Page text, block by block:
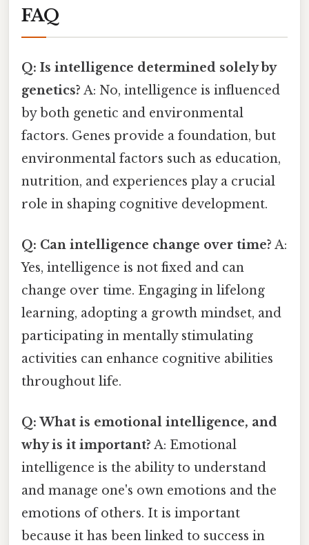
FAQ
Q: Is intelligence determined solely by
genetics? A: No, intelligence is influenced
by both genetic and environmental
factors. Genes provide a foundation, but
environmental factors such as education,
nutrition, and experiences play a crucial
role in shaping cognitive development.
Q: Can intelligence change over time? A:
Yes, intelligence is not fixed and can
change over time. Engaging in lifelong
learning, adopting a growth mindset, and
participating in mentally stimulating
activities can enhance cognitive abilities
throughout life.
Q: What is emotional intelligence, and
why is it important? A: Emotional
intelligence is the ability to understand
and manage one's own emotions and the
emotions of others. It is important
because it has been linked to success in